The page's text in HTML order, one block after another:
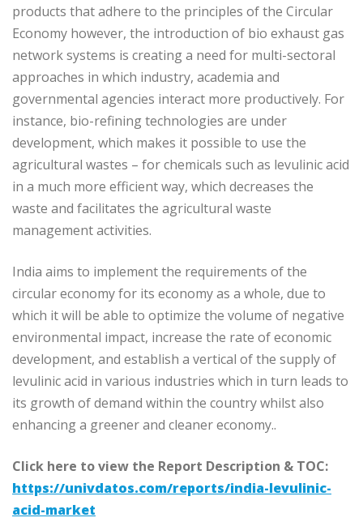
products that adhere to the principles of the Circular
Economy however, the introduction of bio exhaust gas
network systems is creating a need for multi-sectoral
approaches in which industry, academia and
governmental agencies interact more productively. For
instance, bio-refining technologies are under
development, which makes it possible to use the
agricultural wastes – for chemicals such as levulinic acid
in a much more efficient way, which decreases the
waste and facilitates the agricultural waste
management activities.
India aims to implement the requirements of the
circular economy for its economy as a whole, due to
which it will be able to optimize the volume of negative
environmental impact, increase the rate of economic
development, and establish a vertical of the supply of
levulinic acid in various industries which in turn leads to
its growth of demand within the country whilst also
enhancing a greener and cleaner economy..
Click here to view the Report Description & TOC:
https://univdatos.com/reports/india-levulinic-
acid-market